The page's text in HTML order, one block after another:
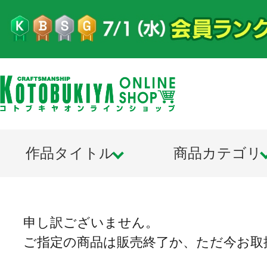
作品タイトル 商品カテゴリ
申し訳ございません。
ご指定の商品は販売終了か、ただ今お